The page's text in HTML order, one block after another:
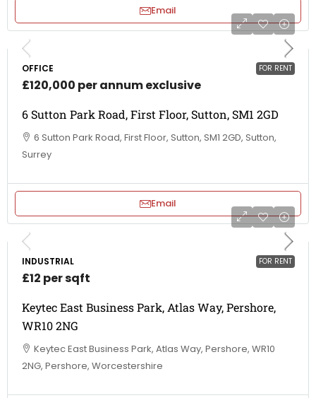
Email
FOR RENT
OFFICE
£120,000 per annum exclusive
6 Sutton Park Road, First Floor, Sutton, SM1 2GD
6 Sutton Park Road, First Floor, Sutton, SM1 2GD, Sutton,
Surrey
Email
FOR RENT
INDUSTRIAL
£12 per sqft
Keytec East Business Park, Atlas Way, Pershore,
WR10 2NG
Keytec East Business Park, Atlas Way, Pershore, WR10
2NG, Pershore, Worcestershire